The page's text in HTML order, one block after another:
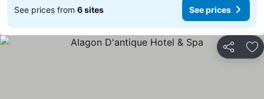
See prices from 6 sites See prices
Share